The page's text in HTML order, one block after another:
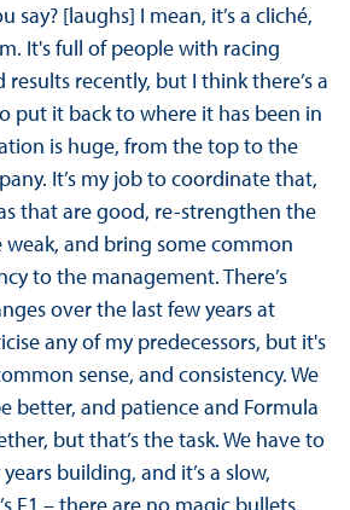
say? [laughs] I mean, it’s a cliché,
It's full of people with racing
results recently, but I think there’s a
put it back to where it has been in
is huge, from the top to the
It’s my job to coordinate that,
that are good, re-strengthen the
weak, and bring some common
to the management. There’s
over the last few years at
any of my predecessors, but it's
sense, and consistency. We
better, and patience and Formula
but that’s the task. We have to
building, and it’s a slow,